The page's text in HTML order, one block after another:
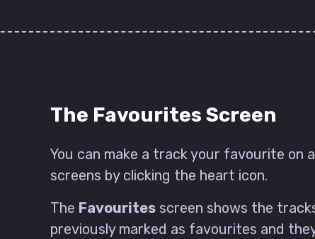
The Favourites Screen
You can make a track your favourite on
screens by clicking the heart icon.
The Favourites screen shows the
previously marked as favourites and